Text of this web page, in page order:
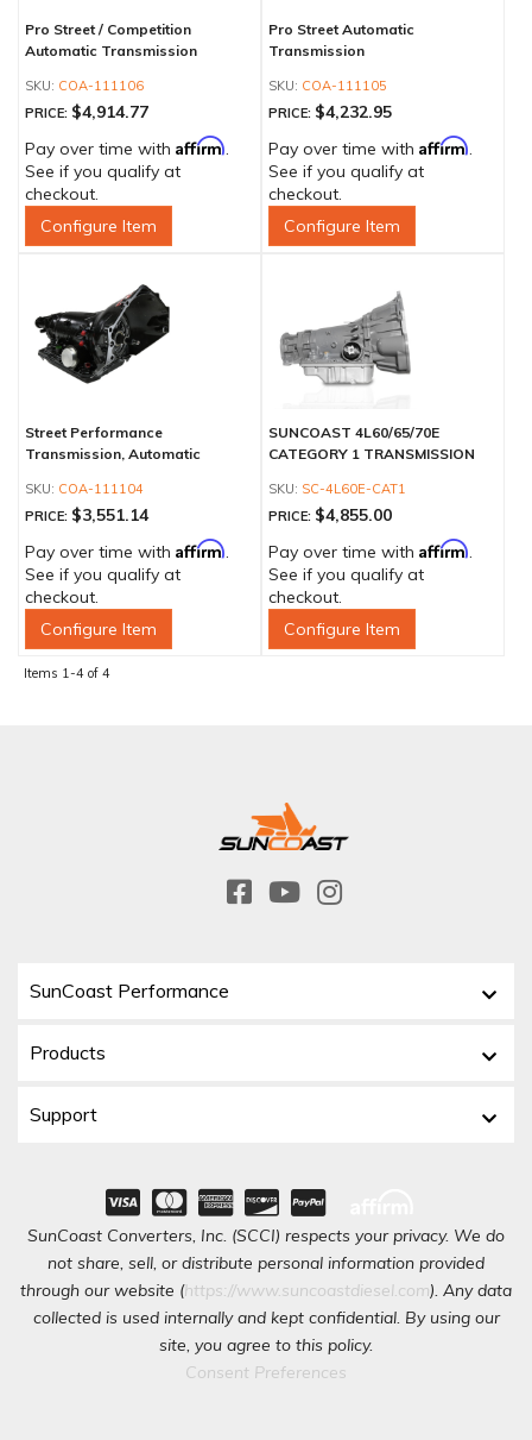
Pro Street / Competition
Automatic Transmission
COA-111106
PRICE: $4,914.77
Pay over time with Affirm.
See if you qualify at
checkout.
Configure Item
Pro Street Automatic
Transmission
COA-111105
PRICE: $4,232.95
Pay over time with Affirm.
See if you qualify at
checkout.
Configure Item
Street Performance
Transmission, Automatic
COA-111104
PRICE: $3,551.14
Pay over time with Affirm.
See if you qualify at
checkout.
Configure Item
SUNCOAST 4L60/65/70E
CATEGORY 1 TRANSMISSION
SC-4L60E-CAT1
PRICE: $4,855.00
Pay over time with Affirm.
See if you qualify at
checkout.
Configure Item
Items 1-4 of 4
SunCoast Performance
Products
Support
SunCoast Converters, Inc. (SCCI) respects your privacy. We do
not share, sell, or distribute personal information provided
through our website (https://www.suncoastdiesel.com). Any data
collected is used internally and kept confidential. By using our
site, you agree to this policy.
Consent Preferences